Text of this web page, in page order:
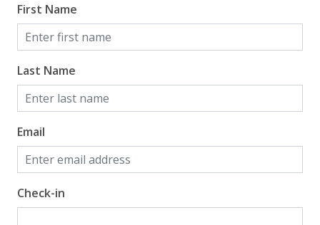
View
Beach View
Gulf Front Primary Bedroom
Gulf Front Property
Gulf View
Pool View
First Name
Last Name
Email
Check-in